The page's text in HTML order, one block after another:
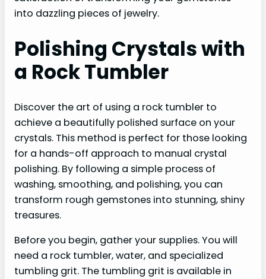
into dazzling pieces of jewelry.
Polishing Crystals with
a Rock Tumbler
Discover the art of using a rock tumbler to
achieve a beautifully polished surface on your
crystals. This method is perfect for those looking
for a hands-off approach to manual crystal
polishing. By following a simple process of
washing, smoothing, and polishing, you can
transform rough gemstones into stunning, shiny
treasures.
Before you begin, gather your supplies. You will
need a rock tumbler, water, and specialized
tumbling grit. The tumbling grit is available in